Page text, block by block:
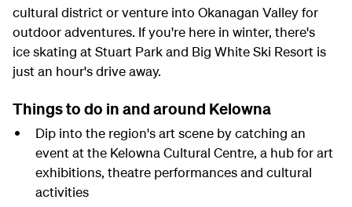
cultural district or venture into Okanagan Valley for
outdoor adventures. If you're here in winter, there's
ice skating at Stuart Park and Big White Ski Resort is
just an hour's drive away.
Things to do in and around Kelowna
Dip into the region's art scene by catching an
event at the Kelowna Cultural Centre, a hub for art
exhibitions, theatre performances and cultural
activities